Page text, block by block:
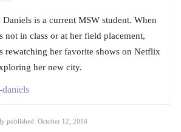
Daniels is a current MSW student. When
not in class or at her field placement,
rewatching her favorite shows on Netflix
her new city.
daniels
published: October 12, 2016